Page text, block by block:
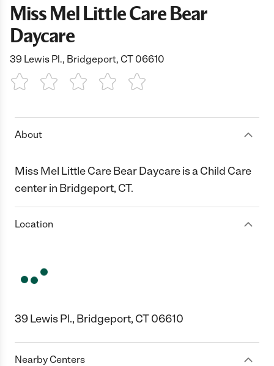
Miss Mel Little Care Bear
Daycare
39 Lewis Pl., Bridgeport, CT 06610
1 Star 2 Stars3 Stars4 Stars5 Stars
About
Miss Mel Little Care Bear Daycare is a Child Care
center in Bridgeport, CT.
Location
39 Lewis Pl., Bridgeport, CT 06610
Nearby Centers